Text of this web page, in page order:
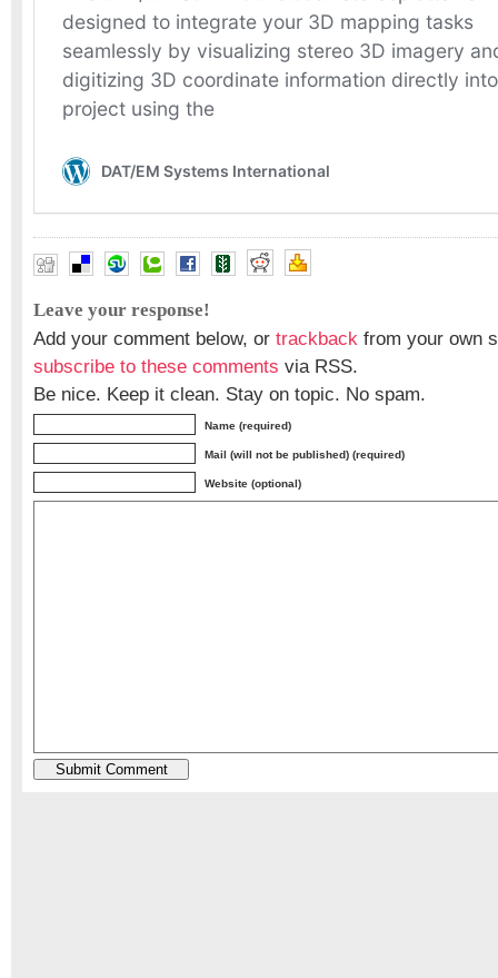
Leave your response!
Add your comment below, or trackback from your own
subscribe to these comments via RSS.
Be nice. Keep it clean. Stay on topic. No spam.
Name (required)
Mail (will not be published) (required)
Website (optional)